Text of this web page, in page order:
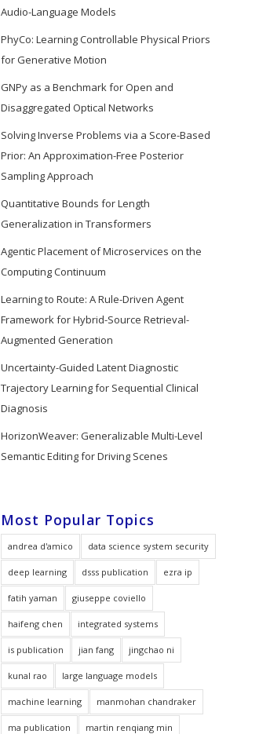
Audio-Language Models
PhyCo: Learning Controllable Physical Priors
for Generative Motion
GNPy as a Benchmark for Open and
Disaggregated Optical Networks
Solving Inverse Problems via a Score-Based
Prior: An Approximation-Free Posterior
Sampling Approach
Quantitative Bounds for Length
Generalization in Transformers
Agentic Placement of Microservices on the
Computing Continuum
Learning to Route: A Rule-Driven Agent
Framework for Hybrid-Source Retrieval-
Augmented Generation
Uncertainty-Guided Latent Diagnostic
Trajectory Learning for Sequential Clinical
Diagnosis
HorizonWeaver: Generalizable Multi-Level
Semantic Editing for Driving Scenes
Most Popular Topics
andrea d'amico data science system security
deep learning dsss publication ezra ip
fatih yaman giuseppe coviello
haifeng chen integrated systems
is publication jian fang jingchao ni
kunal rao large language models
machine learning manmohan chandraker
ma publication martin renqiang min